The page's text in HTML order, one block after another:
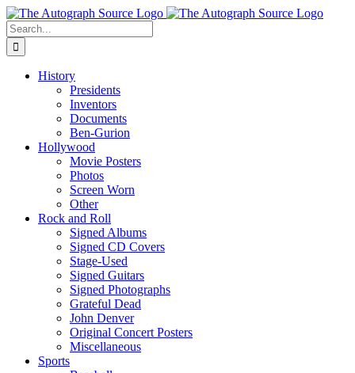
Skip
to
content
Search
for:
History
Presidents
Inventors
Documents
Ben-Gurion
Hollywood
Movie Posters
Photos
Screen Worn
Other
Rock and Roll
Signed Albums
Signed CD Covers
Stage-Used
Signed Guitars
Signed Photographs
Grateful Dead
John Denver
Original Concert Posters
Miscellaneous
Sports